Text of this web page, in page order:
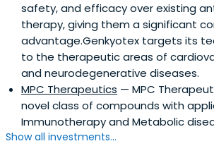
safety, and efficacy over existing
therapy, giving them a significant
advantage.Genkyotex targets its
to the therapeutic areas of
and neurodegenerative diseases.
MPC Therapeutics — MPC
novel class of compounds with
Immunotherapy and Metabolic
Show all investments...